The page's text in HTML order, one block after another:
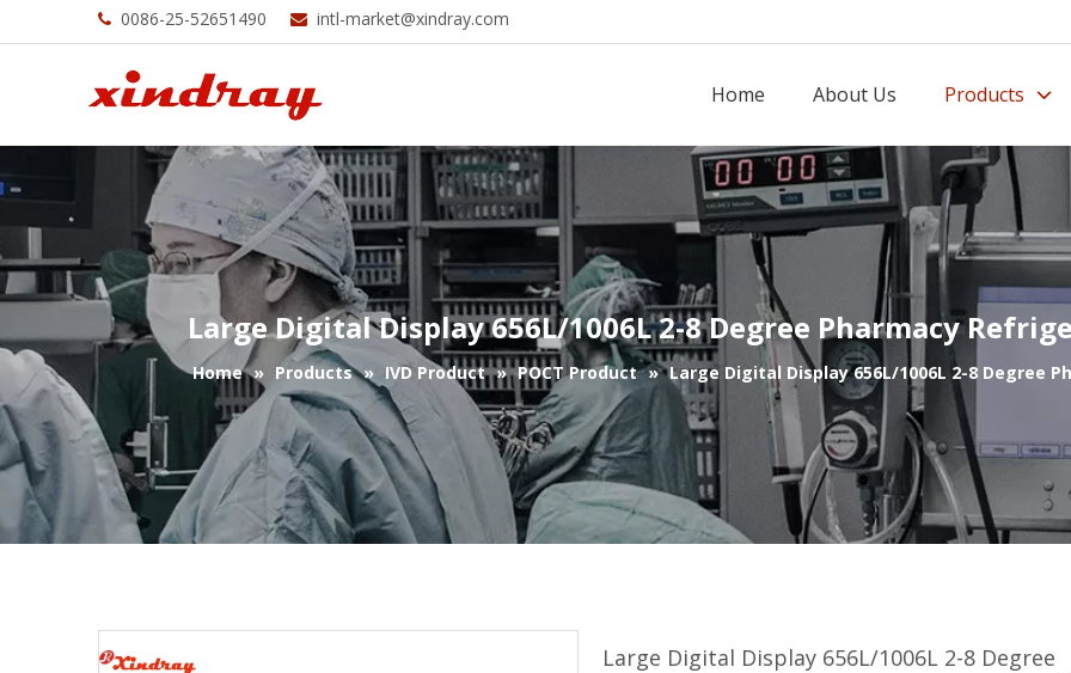
 0086-25-52651490  intl-market@xindray.com
Home About Us Products
Large Digital Display 656L/1006L 2-8 Degree Pharmacy
Home » Products » IVD Product » POCT Product » Large Digital Display 656L/1006L 2-8 Degree
Large Digital Display 656L/1006L 2-8 Degree